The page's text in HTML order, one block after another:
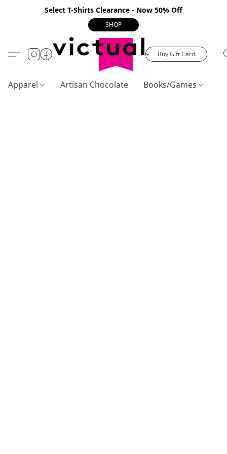
Select T-Shirts Clearance - Now 50% Off
SHOP
Buy Gift Card
Apparel Artisan Chocolate Books/Games